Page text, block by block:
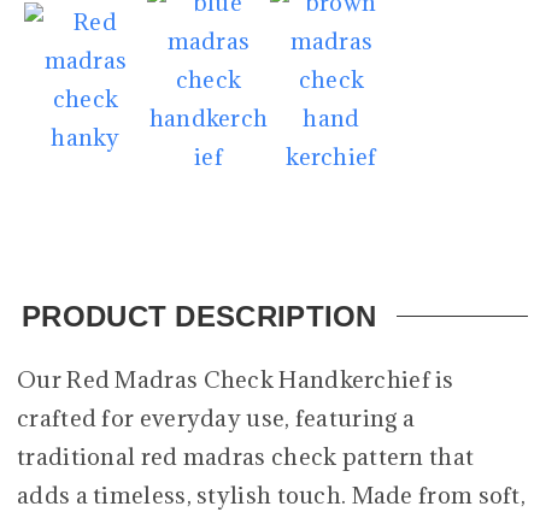
PRODUCT DESCRIPTION
Our Red Madras Check Handkerchief is
crafted for everyday use, featuring a
traditional red madras check pattern that
adds a timeless, stylish touch. Made from soft,